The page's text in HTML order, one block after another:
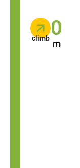
climb m
0